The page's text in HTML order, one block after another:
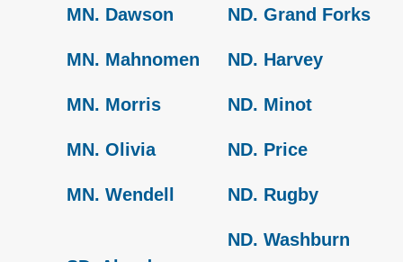
MN. Dawson
MN. Mahnomen
MN. Morris
MN. Olivia
MN. Wendell
ND. Grand Forks
ND. Harvey
ND. Minot
ND. Price
ND. Rugby
ND. Washburn